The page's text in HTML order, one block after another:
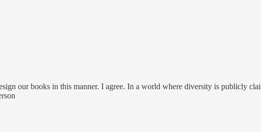
our books in this manner. I agree. In a world where diversity is publicly